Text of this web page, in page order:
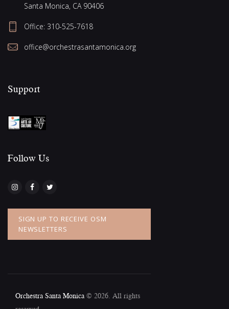
Santa Monica, CA 90406
Office: 310-525-7618
office@orchestrasantamonica.org
Support
Follow Us​
SIGN UP TO RECEIVE OSM
NEWSLETTERS
Orchestra Santa Monica © 2026. All rights